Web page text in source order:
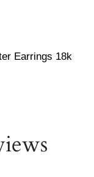
Earrings 18k